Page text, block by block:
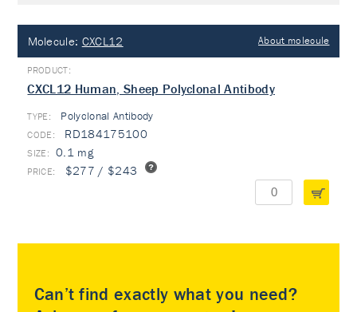
Molecule: CXCL12 About molecule
CXCL12 Human, Sheep Polyclonal Antibody
TYPE: Polyclonal Antibody
RD184175100
0.1 mg
$277 / $243
Can’t find exactly what you need?